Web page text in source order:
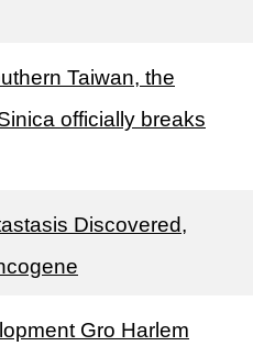
Taiwan, the
officially breaks
Discovered,
Gro Harlem